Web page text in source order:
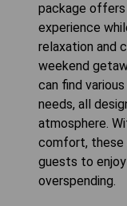
package
experience
relaxation and
weekend
can find
needs, all
atmosphere.
comfort, these
guests to
overspending.